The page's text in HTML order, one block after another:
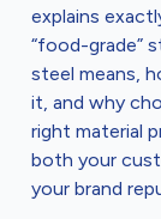
explains
“food-grade”
steel means,
it, and why
right material
both your
your brand